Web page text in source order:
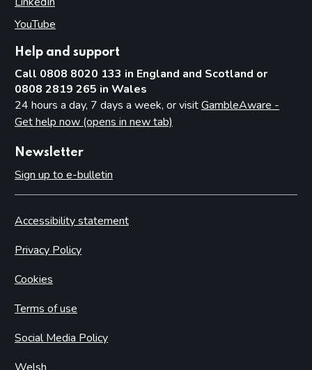
YouTube
Help and support
Call 0808 8020 133 in England and Scotland or
0808 2819 265 in Wales
24 hours a day, 7 days a week, or visitGambleAware -
Get help now (opens in new tab)
Newsletter
Sign up to e-bulletin
Accessibility statement
Privacy Policy
Cookies
Terms of use
Social Media Policy